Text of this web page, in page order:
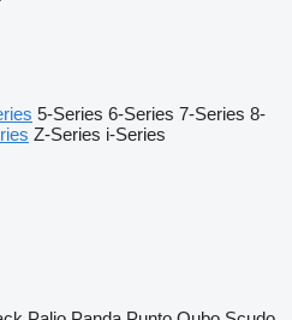
5-Series 6-Series 7-Series 8-
Z-Series i-Series